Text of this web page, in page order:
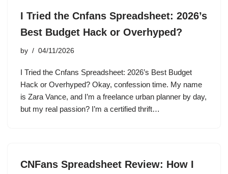
I Tried the Cnfans Spreadsheet: 2026’s
Best Budget Hack or Overhyped?
by 04/11/2026
I Tried the Cnfans Spreadsheet: 2026’s Best Budget
Hack or Overhyped? Okay, confession time. My name
is Zara Vance, and I’m a freelance urban planner by day,
but my real passion? I’m a certified thrift…
CNFans Spreadsheet Review: How I